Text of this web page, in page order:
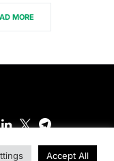
MORE
Accept All